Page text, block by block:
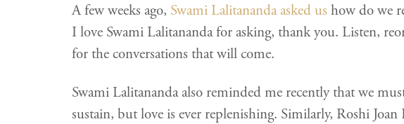
A few weeks ago, Swami Lalitananda asked us how do we
I love Swami Lalitananda for asking, thank you. Listen,
for the conversations that will come.
Swami Lalitananda also reminded me recently that we
sustain, but love is ever replenishing. Similarly, Roshi